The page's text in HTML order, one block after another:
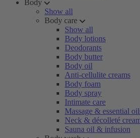
Body
Show all
Body care
Show all
Body lotions
Deodorants
Body butter
Body oil
Anti-cellulite creams
Body foam
Body spray
Intimate care
Massage & essential
Neck & décolleté
Sauna oil & infusion